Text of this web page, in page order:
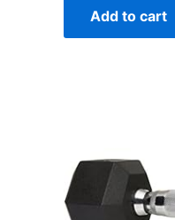
Add to cart